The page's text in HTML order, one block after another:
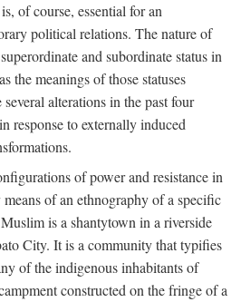
of course, essential for an
political relations. The nature of
and subordinate status in
the meanings of those statuses
alterations in the past four
response to externally induced
of power and resistance in
of an ethnography of a specific
is a shantytown in a riverside
City. It is a community that typifies
of the indigenous inhabitants of
constructed on the fringe of a